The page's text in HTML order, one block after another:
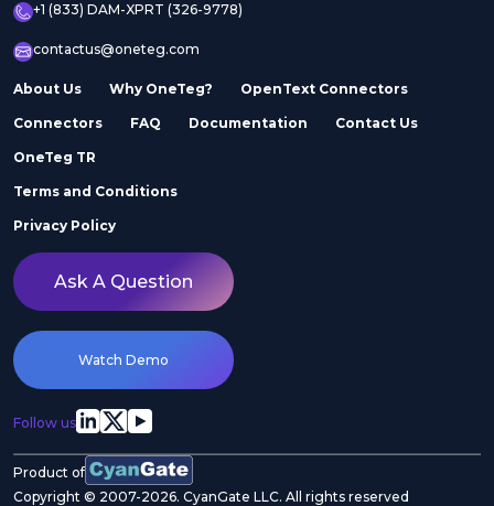
+1 (833) DAM-XPRT (326-9778)
contactus@oneteg.com
About Us Why OneTeg? OpenText Connectors
Connectors FAQ Documentation Contact Us
OneTeg TR
Terms and Conditions
Privacy Policy
Ask A Question
Watch Demo
Follow us
Product of
Copyright © 2007-2026. CyanGate LLC. All rights reserved